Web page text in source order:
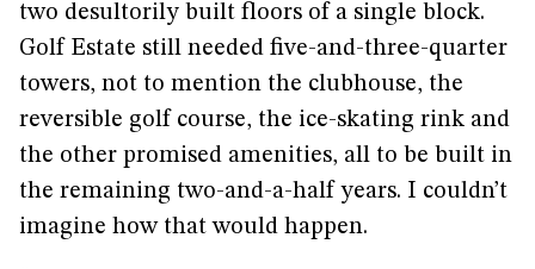
two desultorily built floors of a single block.
Golf Estate still needed five-and-three-quarter
towers, not to mention the clubhouse, the
reversible golf course, the ice-skating rink and
the other promised amenities, all to be built in
the remaining two-and-a-half years. I couldn’t
imagine how that would happen.